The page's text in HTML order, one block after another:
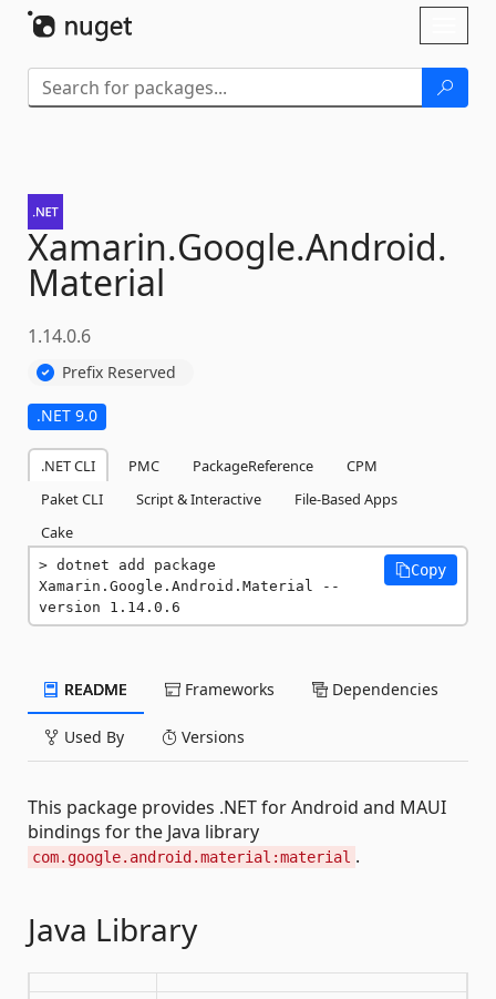
Xamarin.Google.Android.
Material
1.14.0.6
Prefix Reserved
.NET 9.0
.NET CLI PMC PackageReference
CPM
Paket CLI
Script & Interactive
File-Based Apps
Cake
dotnet add package
Xamarin.Google.Android.Material --
version 1.14.0.6
Copy
README Frameworks Dependencies
Used By Versions
This package provides .NET for Android and MAUI
bindings for the Java library
com.google.android.material:material .
Java Library